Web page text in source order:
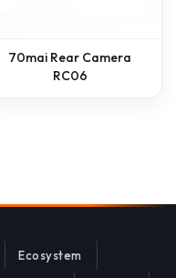
70mai Rear Camera
RC06
Ecosystem